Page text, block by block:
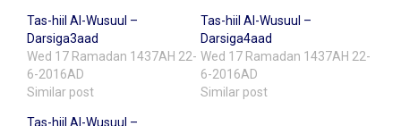
Tas-hiil Al-Wusuul –
Darsiga3aad
Wed 17 Ramadan 1437AH 22-
6-2016AD
Similar post
Tas-hiil Al-Wusuul –
Darsiga4aad
Wed 17 Ramadan 1437AH 22-
6-2016AD
Similar post
Tas-hiil Al-Wusuul –